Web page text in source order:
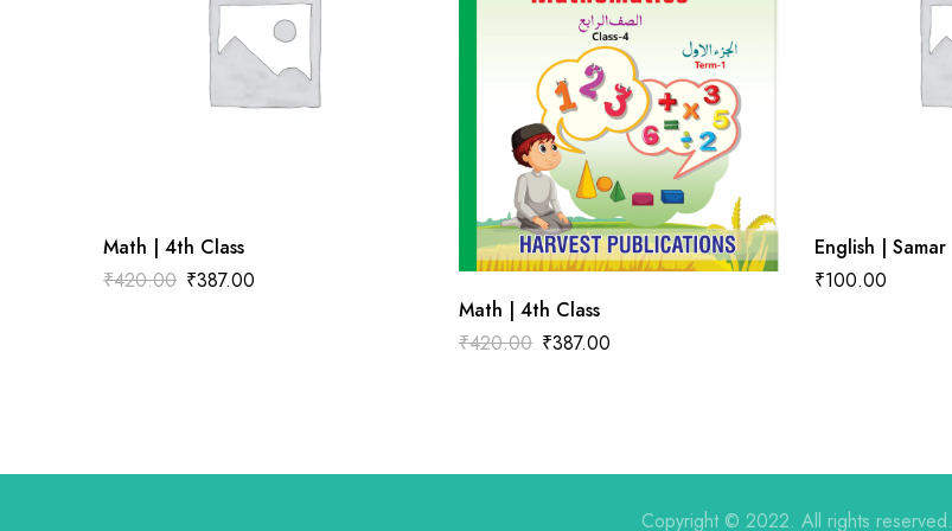
Math | 4th Class
₹420.00 ₹387.00
Math | 4th Class
₹420.00 ₹387.00
English | Samar
₹100.00
Copyright © 2022. All rights reserved.